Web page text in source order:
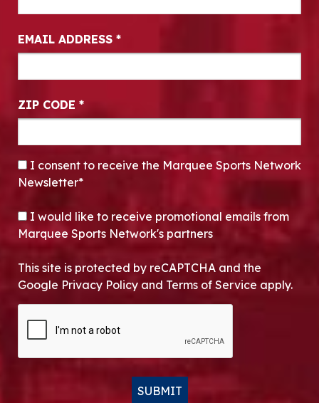
EMAIL ADDRESS *
ZIP CODE *
CONSENT*
I consent to receive the Marquee Sports Network
Newsletter*
OPT-IN
I would like to receive promotional emails from
Marquee Sports Network's partners
This site is protected by reCAPTCHA and the
Google Privacy Policy and Terms of Service apply.
SUBMIT